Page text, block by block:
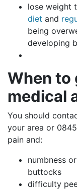
lose weight
diet and
being
developing
When to
medical
You should
your area or
pain and:
numbness
buttocks
difficulty